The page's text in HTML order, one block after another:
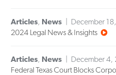
Articles, News
December
2024 Legal News & Insights
Articles, News
December 4,
Federal Texas Court Blocks